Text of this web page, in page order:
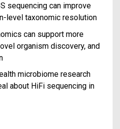
sequencing can improve
level taxonomic resolution
can support more
organism discovery, and
microbiome research
about HiFi sequencing in